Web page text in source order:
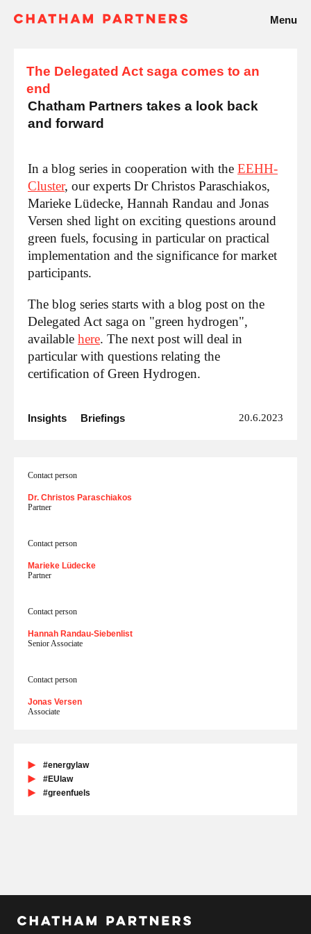
Menu
The Delegated Act saga comes to an
end
Chatham Partners takes a look back
and forward
In a blog series in cooperation with the EEHH-
Cluster, our experts Dr Christos Paraschiakos,
Marieke Lüdecke, Hannah Randau and Jonas
Versen shed light on exciting questions around
green fuels, focusing in particular on practical
implementation and the significance for market
participants.
The blog series starts with a blog post on the
Delegated Act saga on "green hydrogen",
available here. The next post will deal in
particular with questions relating the
certification of Green Hydrogen.
Insights Briefings 20.6.2023
Contact person
Dr. Christos Paraschiakos
Partner
Contact person
Marieke Lüdecke
Partner
Contact person
Hannah Randau-Siebenlist
Senior Associate
Contact person
Jonas Versen
Associate
#energylaw
#EUlaw
#greenfuels